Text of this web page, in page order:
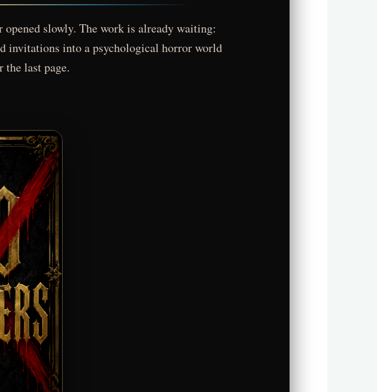
opened slowly. The work is already waiting:
invitations into a psychological horror world
the last page.